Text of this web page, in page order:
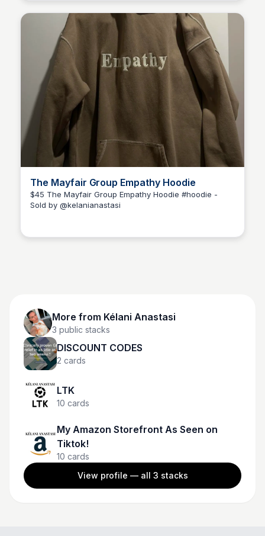
The Mayfair Group Empathy Hoodie
$45 The Mayfair Group Empathy Hoodie #hoodie -
Sold by @kelanianastasi
More from Kélani Anastasi
3 public stacks
DISCOUNT CODES
2 cards
LTK
10 cards
My Amazon Storefront As Seen on
Tiktok!
10 cards
View profile — all 3 stacks